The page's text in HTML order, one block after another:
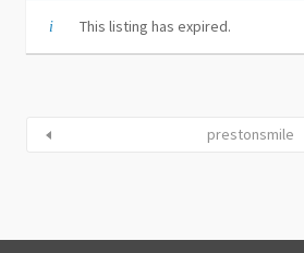
This listing has expired.
prestonsmile